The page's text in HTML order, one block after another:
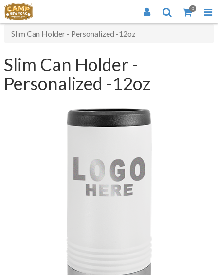
0
Slim Can Holder - Personalized -12oz
Slim Can Holder -
Personalized -12oz